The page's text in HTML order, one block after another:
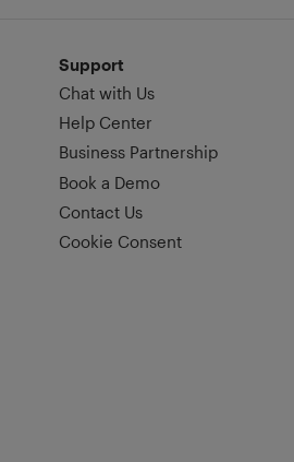
Support
Chat with Us
Help Center
Business Partnership
Book a Demo
Contact Us
Cookie Consent